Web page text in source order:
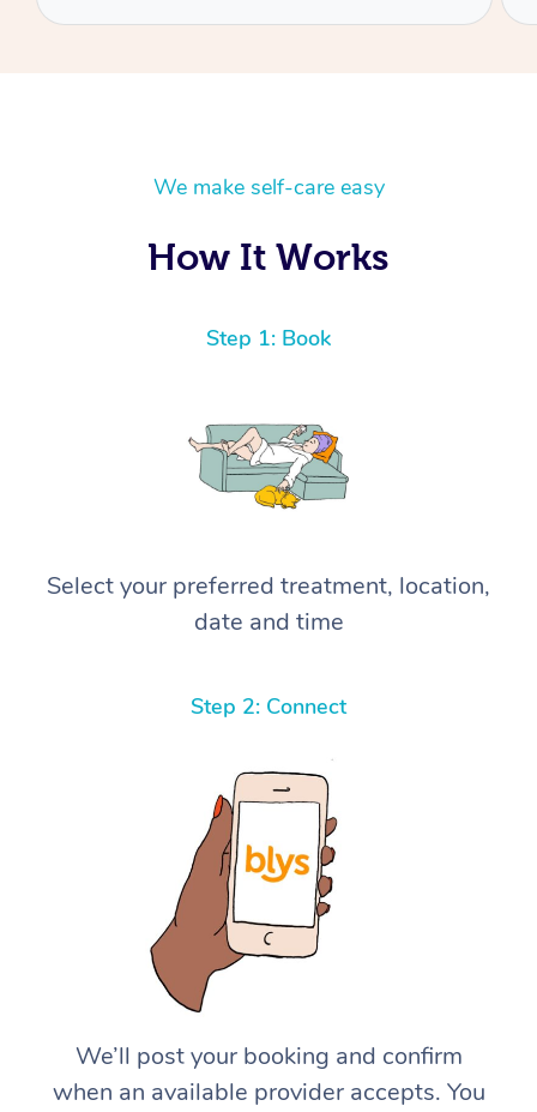
We make self-care easy
How It Works
Step 1: Book
Select your preferred treatment, location,
date and time
Step 2: Connect
We’ll post your booking and confirm
when an available provider accepts. You